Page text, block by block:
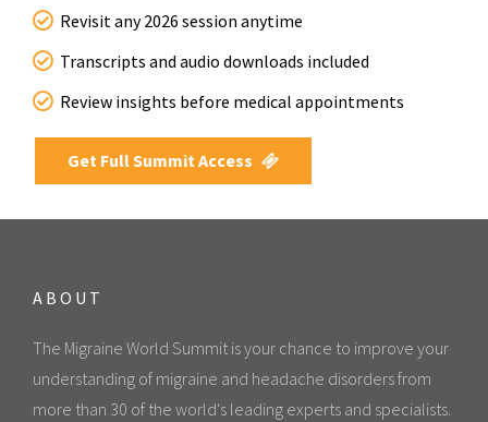
Revisit any 2026 session anytime
Transcripts and audio downloads included
Review insights before medical appointments
Get Full Summit Access
ABOUT
The Migraine World Summit is your chance to improve your
understanding of migraine and headache disorders from
more than 30 of the world's leading experts and specialists.